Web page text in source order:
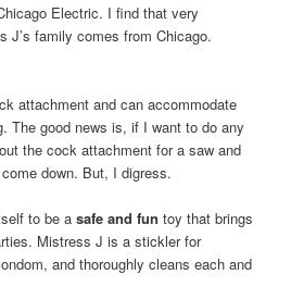
Electric. I find that very
J’s family comes from Chicago.
attachment and can accommodate
The good news is, if I want to do any
the cock attachment for a saw and
down. But, I digress.
to be asafe and fun toy that brings
Mistress J is a stickler for
and thoroughly cleans each and